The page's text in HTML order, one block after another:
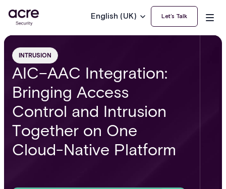
English (UK) Let’s Talk
INTRUSION
AIC–AAC Integration:
Bringing Access
Control and Intrusion
Together on One
Cloud-Native Platform